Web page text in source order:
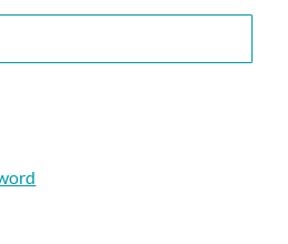
Corporate Events